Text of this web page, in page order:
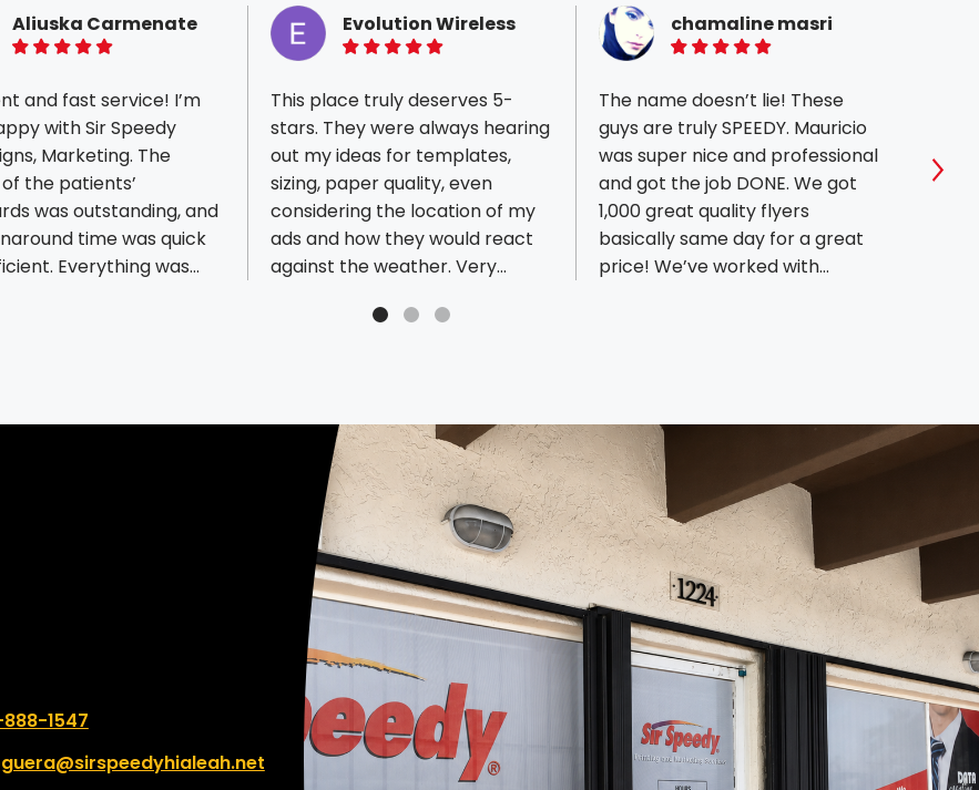
Aliuska Carmenate
5 of 5 stars
and fast service! I’m
with Sir Speedy
Marketing. The
the patients’
was outstanding, and
time was quick
Everything was
Evolution Wireless
5 of 5 stars
This place truly deserves 5-
stars. They were always hearing
out my ideas for templates,
sizing, paper quality, even
considering the location of my
ads and how they would react
against the weather. Very
of what they offer you. The
time is unbeatable. Thank you
for all your help, you guys are
definitely a service to all the
businesses around you.
chamaline masri
5 of 5 stars
The name doesn’t lie! These
guys are truly SPEEDY. Mauricio
was super nice and professional
and got the job DONE. We got
1,000 great quality flyers
basically same day for a great
price! We’ve worked with
reviews
1547